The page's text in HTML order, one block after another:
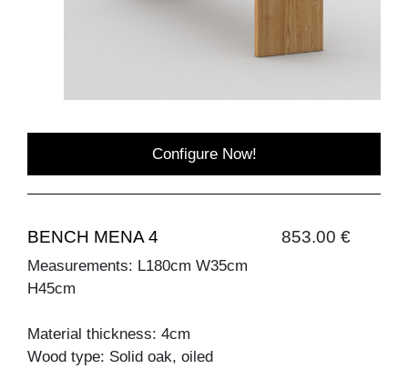
Configure Now!
BENCH MENA 4 853.00 €
Measurements: L180cm W35cm
H45cm
Material thickness: 4cm
Wood type: Solid oak, oiled